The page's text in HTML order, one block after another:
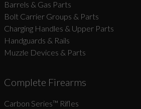
Barrels & Gas Parts
Bolt Carrier Groups & Parts
Charging Handles & Upper Parts
Handguards & Rails
Muzzle Devices & Parts
Complete Firearms
Carbon Series­™ Rifles